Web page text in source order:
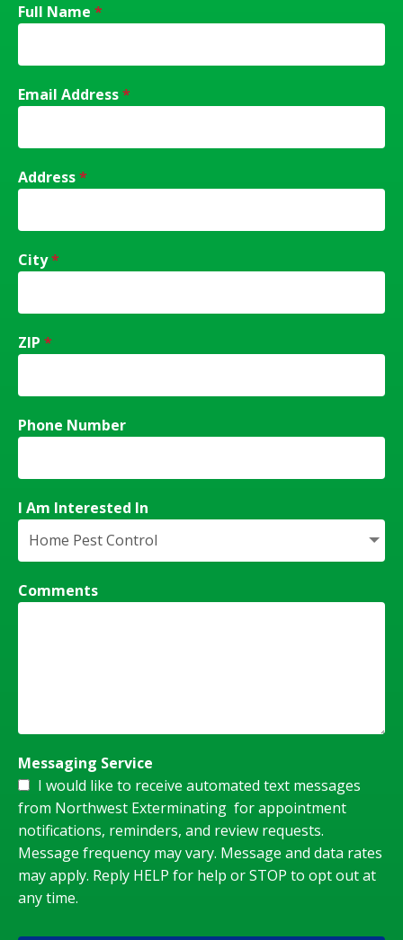
Full Name *
Email Address*
Address*
City*
ZIP *
Phone Number
I Am Interested In
Comments
Messaging Service
I would like to receive automated text messages
from Northwest Exterminating for appointment
notifications, reminders, and review requests.
Message frequency may vary. Message and data rates
may apply. Reply HELP for help or STOP to opt out at
any time.